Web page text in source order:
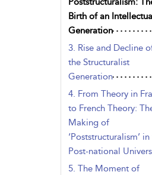
Birth of an
Generation
3. Rise and Decline
the Structuralist
Generation
4. From Theory in
to French Theory:
Making of
‘Poststructuralism’
Post-national
5. The Moment of